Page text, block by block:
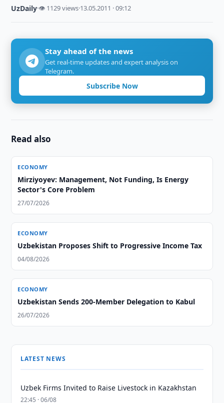
UzDaily·👁 1129 views·13.05.2011 · 09:12
Stay ahead of the news
Get real-time updates and expert analysis on
Telegram.
Subscribe Now
Read also
ECONOMY
Mirziyoyev: Management, Not Funding, Is Energy
Sector's Core Problem
27/07/2026
ECONOMY
Uzbekistan Proposes Shift to Progressive Income Tax
04/08/2026
ECONOMY
Uzbekistan Sends 200-Member Delegation to Kabul
26/07/2026
LATEST NEWS
Uzbek Firms Invited to Raise Livestock in Kazakhstan
22:45 · 06/08